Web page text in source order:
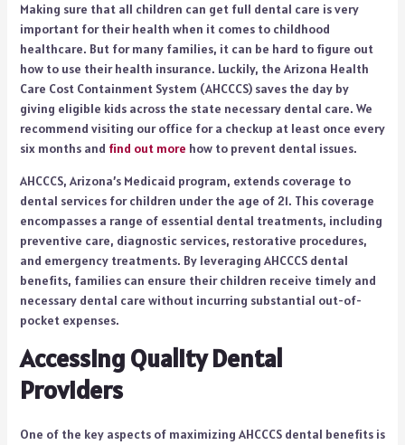
Making sure that all children can get full dental care is very
important for their health when it comes to childhood
healthcare. But for many families, it can be hard to figure out
how to use their health insurance. Luckily, the Arizona Health
Care Cost Containment System (AHCCCS) saves the day by
giving eligible kids across the state necessary dental care. We
recommend visiting our office for a checkup at least once every
six months and find out more how to prevent dental issues.
AHCCCS, Arizona’s Medicaid program, extends coverage to
dental services for children under the age of 21. This coverage
encompasses a range of essential dental treatments, including
preventive care, diagnostic services, restorative procedures,
and emergency treatments. By leveraging AHCCCS dental
benefits, families can ensure their children receive timely and
necessary dental care without incurring substantial out-of-
pocket expenses.
Accessing Quality Dental
Providers
One of the key aspects of maximizing AHCCCS dental benefits is